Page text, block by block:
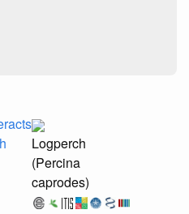
Logperch
(Percina
caprodes)